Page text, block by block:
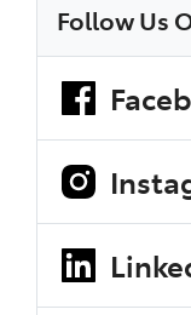
Follow Us